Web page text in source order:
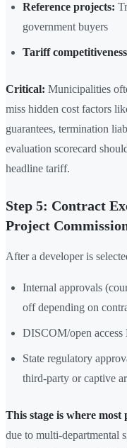
Reference projects:
government buyers
Tariff
Critical: Municipalities
miss hidden cost factors
guarantees, termination
evaluation scorecard
headline tariff.
Step 5: Contract
Project
After a developer is
Internal approvals
off depending on
DISCOM/open
State regulatory
third-party or captive
This stage is where
due to multi-departmental